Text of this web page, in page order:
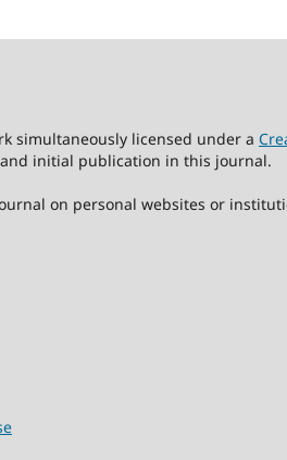
simultaneously licensed under a
initial publication in this journal.
on personal websites or